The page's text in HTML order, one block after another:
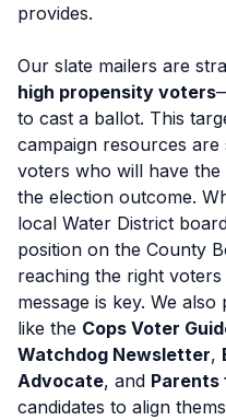
provides.
Our slate mailers are
high propensity voters
to cast a ballot. This
campaign resources
voters who will have
the election outcome.
local Water District
position on the County
reaching the right
message is key. We
like the Cops Voter
Watchdog Newsletter,
Advocate, and Parents
candidates to align